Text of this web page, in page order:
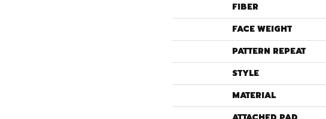
FIBER
FACE WEIGHT
PATTERN REPEAT
STYLE
MATERIAL